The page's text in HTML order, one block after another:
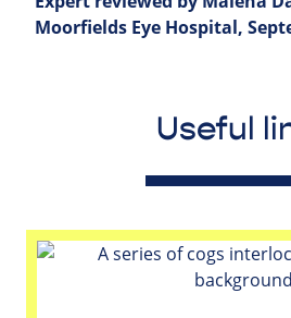
Moorfields Eye Hospital,
Useful